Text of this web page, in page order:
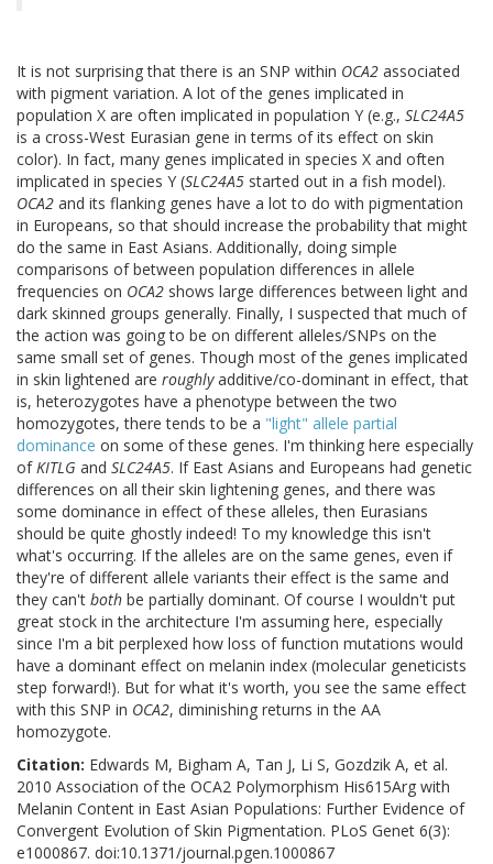
It is not surprising that there is an SNP within OCA2 associated
with pigment variation. A lot of the genes implicated in
population X are often implicated in population Y (e.g., SLC24A5
is a cross-West Eurasian gene in terms of its effect on skin
color). In fact, many genes implicated in species X and often
implicated in species Y (SLC24A5 started out in a fish model).
OCA2 and its flanking genes have a lot to do with pigmentation
in Europeans, so that should increase the probability that might
do the same in East Asians. Additionally, doing simple
comparisons of between population differences in allele
frequencies on OCA2 shows large differences between light and
dark skinned groups generally. Finally, I suspected that much of
the action was going to be on different alleles/SNPs on the
same small set of genes. Though most of the genes implicated
in skin lightened are roughlyadditive/co-dominant in effect, that
is, heterozygotes have a phenotype between the two
homozygotes, there tends to be a "light" allele partial
dominance on some of these genes. I'm thinking here especially
ofKITLG and SLC24A5. If East Asians and Europeans had genetic
differences on all their skin lightening genes, and there was
some dominance in effect of these alleles, then Eurasians
should be quite ghostly indeed! To my knowledge this isn't
what's occurring. If the alleles are on the same genes, even if
they're of different allele variants their effect is the same and
they can't both be partially dominant. Of course I wouldn't put
great stock in the architecture I'm assuming here, especially
since I'm a bit perplexed how loss of function mutations would
have a dominant effect on melanin index (molecular geneticists
step forward!). But for what it's worth, you see the same effect
with this SNP in OCA2, diminishing returns in the AA
homozygote.
Citation: Edwards M, Bigham A, Tan J, Li S, Gozdzik A, et al.
2010 Association of the OCA2 Polymorphism His615Arg with
Melanin Content in East Asian Populations: Further Evidence of
Convergent Evolution of Skin Pigmentation. PLoS Genet 6(3):
e1000867. doi:10.1371/journal.pgen.1000867